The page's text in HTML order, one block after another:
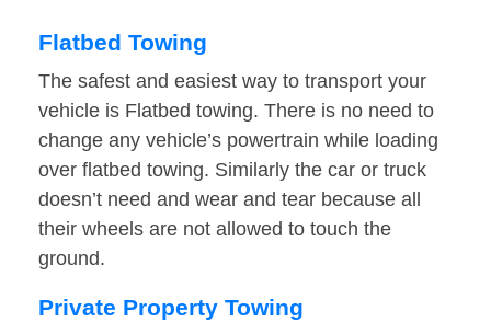
Flatbed Towing
The safest and easiest way to transport your
vehicle is Flatbed towing. There is no need to
change any vehicle’s powertrain while loading
over flatbed towing. Similarly the car or truck
doesn’t need and wear and tear because all
their wheels are not allowed to touch the
ground.
Private Property Towing